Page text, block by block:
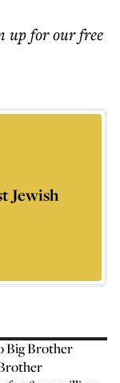
up for our free
Jewish
Big Brother